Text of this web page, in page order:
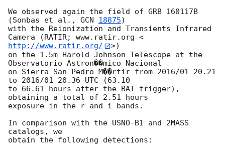
We observed again the field of GRB 160117B
(Sonbas et al., GCN 18875)
with the Reionization and Transients Infrared
Camera (RATIR; www.ratir.org <
http://www.ratir.org/
>)
on the 1.5m Harold Johnson Telescope at the
Observatorio Astron��mico Nacional
on Sierra San Pedro M��rtir from 2016/01 20.21
to 2016/01 20.36 UTC (63.10
to 66.61 hours after the BAT trigger),
obtaining a total of 2.51 hours
exposure in the r and i bands.
In comparison with the USNO-B1 and 2MASS
catalogs, we
obtain the following detections: